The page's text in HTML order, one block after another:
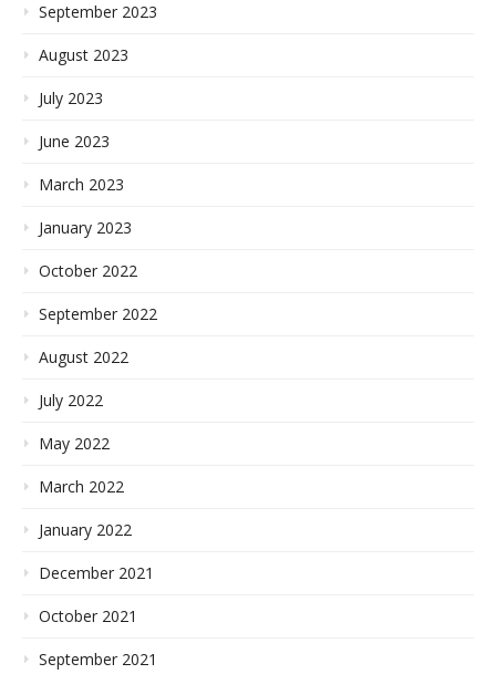
September 2023
August 2023
July 2023
June 2023
March 2023
January 2023
October 2022
September 2022
August 2022
July 2022
May 2022
March 2022
January 2022
December 2021
October 2021
September 2021